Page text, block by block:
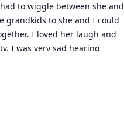
to wiggle between she and
grandkids to she and I could
I loved her laugh and
I was very sad hearing